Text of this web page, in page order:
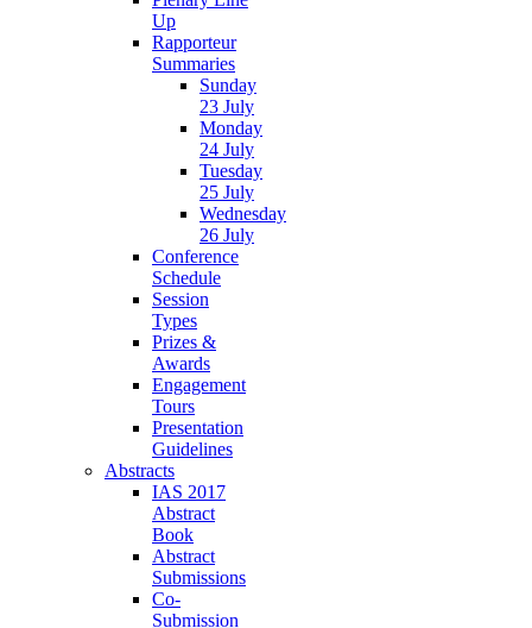
Up
Rapporteur
Summaries
Sunday
23 July
Monday
24 July
Tuesday
25 July
Wednesday
26 July
Conference
Schedule
Session
Types
Prizes &
Awards
Engagement
Tours
Presentation
Guidelines
Abstracts
IAS 2017
Abstract
Book
Abstract
Submissions
Co-
Submission